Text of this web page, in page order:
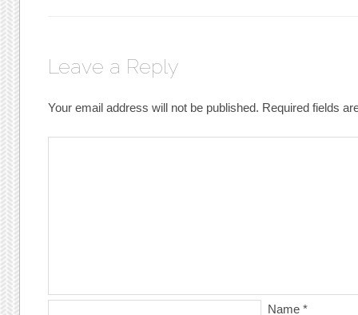
Leave a Reply
Your email address will not be published. Required fields
Name *